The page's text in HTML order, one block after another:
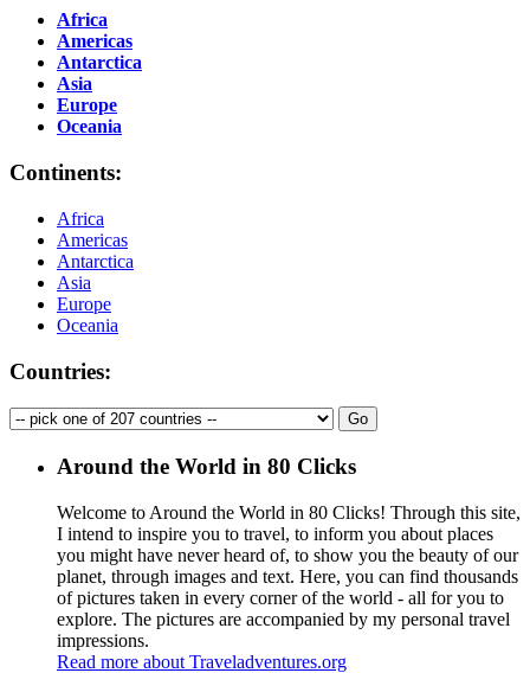
Africa
Americas
Antarctica
Asia
Europe
Oceania
Continents:
Africa
Americas
Antarctica
Asia
Europe
Oceania
Countries:
Around the World in 80 Clicks
Welcome to Around the World in 80 Clicks! Through this site,
I intend to inspire you to travel, to inform you about places
you might have never heard of, to show you the beauty of our
planet, through images and text. Here, you can find thousands
of pictures taken in every corner of the world - all for you to
explore. The pictures are accompanied by my personal travel
impressions.
Read more about Traveladventures.org